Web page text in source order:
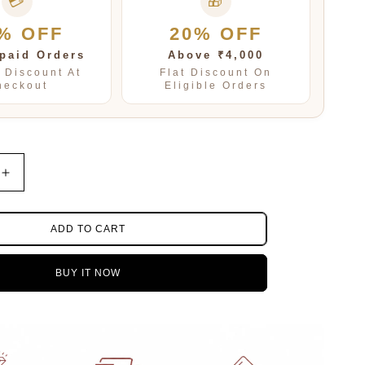
OFF
Orders
Discount At
20% OFF
Above ₹4,000
Flat Discount On
Eligible Orders
Increase
quantity
for
mala
ADD TO CART
BUY IT NOW